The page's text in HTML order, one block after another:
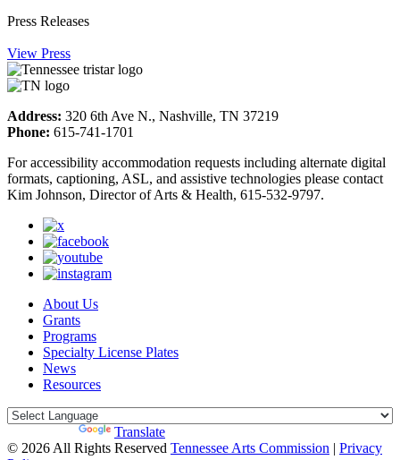
Press Releases
View Press
Address: 320 6th Ave N., Nashville, TN 37219
Phone: 615-741-1701
For accessibility accommodation requests including alternate digital
formats, captioning, ASL, and assistive technologies please contact
Kim Johnson, Director of Arts & Health, 615-532-9797.
About Us
Grants
Programs
Specialty License Plates
News
Resources
Translate
© 2026 All Rights Reserved Tennessee Arts Commission | Privacy